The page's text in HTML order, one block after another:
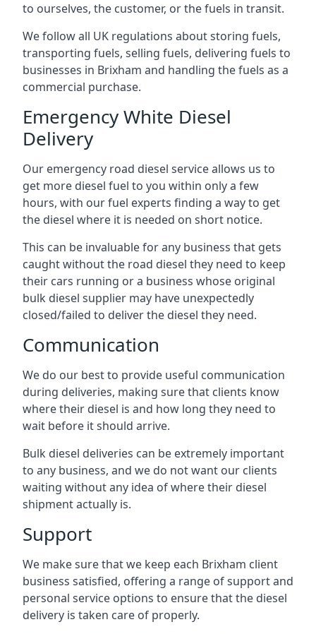
to ourselves, the customer, or the fuels in transit.
We follow all UK regulations about storing fuels,
transporting fuels, selling fuels, delivering fuels to
businesses in Brixham and handling the fuels as a
commercial purchase.
Emergency White Diesel
Delivery
Our emergency road diesel service allows us to
get more diesel fuel to you within only a few
hours, with our fuel experts finding a way to get
the diesel where it is needed on short notice.
This can be invaluable for any business that gets
caught without the road diesel they need to keep
their cars running or a business whose original
bulk diesel supplier may have unexpectedly
closed/failed to deliver the diesel they need.
Communication
We do our best to provide useful communication
during deliveries, making sure that clients know
where their diesel is and how long they need to
wait before it should arrive.
Bulk diesel deliveries can be extremely important
to any business, and we do not want our clients
waiting without any idea of where their diesel
shipment actually is.
Support
We make sure that we keep each Brixham client
business satisfied, offering a range of support and
personal service options to ensure that the diesel
delivery is taken care of properly.